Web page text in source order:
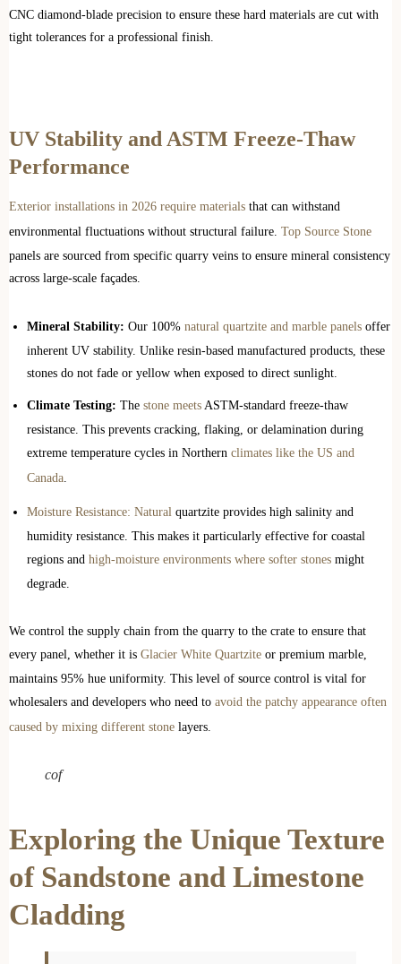
CNC diamond-blade precision to ensure these hard materials are cut with
tight tolerances for a professional finish.
UV Stability and ASTM Freeze-Thaw
Performance
Exterior installations in 2026 require materials that can withstand
environmental fluctuations without structural failure. Top Source Stone
panels are sourced from specific quarry veins to ensure mineral consistency
across large-scale façades.
Mineral Stability: Our 100% natural quartzite and marble panels offer
inherent UV stability. Unlike resin-based manufactured products, these
stones do not fade or yellow when exposed to direct sunlight.
Climate Testing: The stone meets ASTM-standard freeze-thaw
resistance. This prevents cracking, flaking, or delamination during
extreme temperature cycles in Northern climates like the US and
Canada
Moisture Resistance: Natural quartzite provides high salinity and
humidity resistance. This makes it particularly effective for coastal
regions and high-moisture environments where softer stones might
degrade.
We control the supply chain from the quarry to the crate to ensure that
every panel, whether it is Glacier White Quartzite or premium marble,
maintains 95% hue uniformity. This level of source control is vital for
wholesalers and developers who need to avoid the patchy appearance often
caused by mixing different stone layers.
cof
Exploring the Unique Texture
of Sandstone and Limestone
Cladding